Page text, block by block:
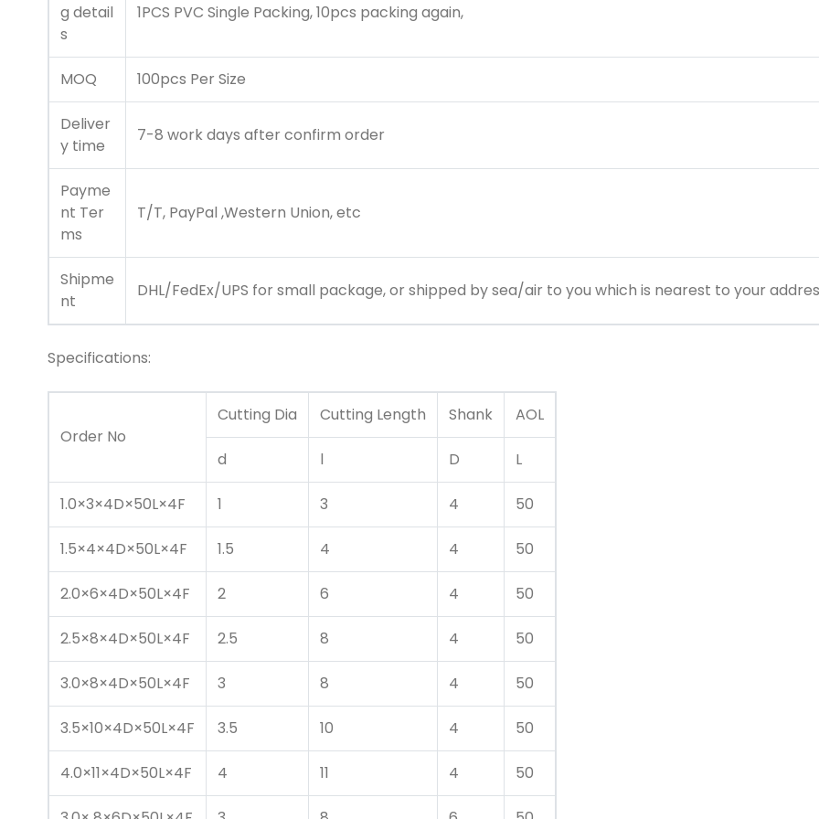
g detail
s
1PCS PVC Single Packing, 10pcs packing again,
MOQ 100pcs Per Size
Deliver
y time
7-8 work days after confirm order
Payme
nt Ter
ms
T/T, PayPal ,Western Union, etc
Shipme
nt
DHL/FedEx/UPS for small package, or shipped by sea/air to you which is nearest to your
Specifications:
Order No
Cutting Dia Cutting Length Shank AOL
d l D L
1.0×3×4D×50L×4F 1 3 4 50
1.5×4×4D×50L×4F 1.5 4 4 50
2.0×6×4D×50L×4F 2 6 4 50
2.5×8×4D×50L×4F 2.5 8 4 50
3.0×8×4D×50L×4F 3 8 4 50
3.5×10×4D×50L×4F 3.5 10 4 50
4.0×11×4D×50L×4F 4 11 4 50